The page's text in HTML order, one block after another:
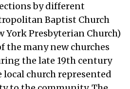
by different
Baptist Church
York Presbyterian Church)
the many new churches
the late 19th century
local church represented